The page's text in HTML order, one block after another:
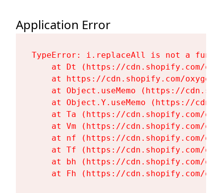
Application Error
TypeError: i.replaceAll is not a
at Dt (https://cdn.shopify.com/
at https://cdn.shopify.com/
at Object.useMemo (https://
at Object.Y.useMemo (https://
at Ta (https://cdn.shopify.com/
at Vm (https://cdn.shopify.com/
at nf (https://cdn.shopify.com/
at Tf (https://cdn.shopify.com/
at bh (https://cdn.shopify.com/
at Fh (https://cdn.shopify.com/